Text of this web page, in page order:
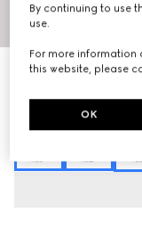
Printed silk leisure
SGD 2,310
beige and brown
By continuing to use
use.
For more information
this website, please
OK